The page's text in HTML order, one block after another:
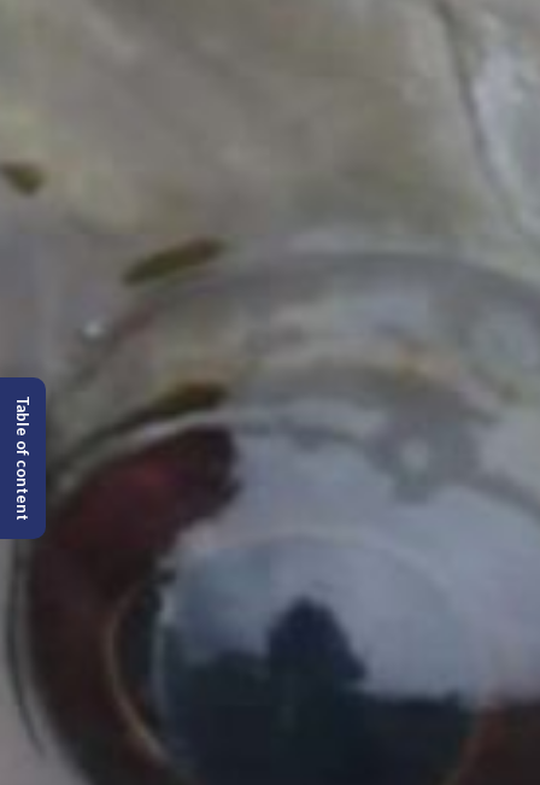
Table of content